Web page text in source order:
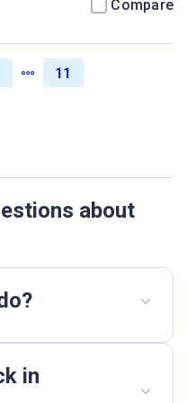
Compare
11
about
in